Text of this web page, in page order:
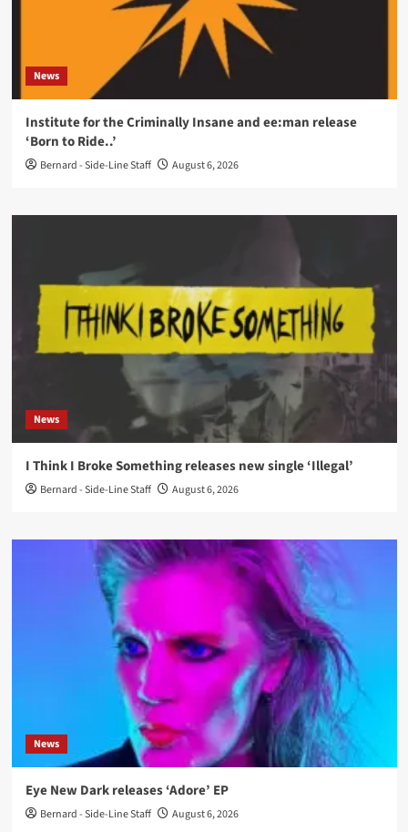
News
Institute for the Criminally Insane and ee:man release
‘Born to Ride..’
Bernard - Side-Line Staff August 6, 2026
News
I Think I Broke Something releases new single ‘Illegal’
Bernard - Side-Line Staff August 6, 2026
News
Eye New Dark releases ‘Adore’ EP
Bernard - Side-Line Staff August 6, 2026